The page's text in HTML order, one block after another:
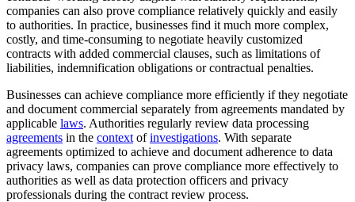
companies can also prove compliance relatively quickly and easily
to authorities. In practice, businesses find it much more complex,
costly, and time-consuming to negotiate heavily customized
contracts with added commercial clauses, such as limitations of
liabilities, indemnification obligations or contractual penalties.
Businesses can achieve compliance more efficiently if they negotiate
and document commercial separately from agreements mandated by
applicable laws. Authorities regularly review data processing
agreements in the context ofinvestigations. With separate
agreements optimized to achieve and document adherence to data
privacy laws, companies can prove compliance more effectively to
authorities as well as data protection officers and privacy
professionals during the contract review process.